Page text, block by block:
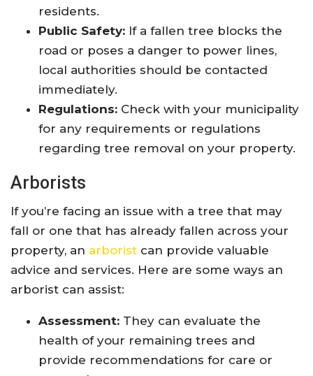
residents.
Public Safety: If a fallen tree blocks the
road or poses a danger to power lines,
local authorities should be contacted
immediately.
Regulations: Check with your municipality
for any requirements or regulations
regarding tree removal on your property.
Arborists
If you’re facing an issue with a tree that may
fall or one that has already fallen across your
property, an arborist can provide valuable
advice and services. Here are some ways an
arborist can assist:
Assessment: They can evaluate the
health of your remaining trees and
provide recommendations for care or